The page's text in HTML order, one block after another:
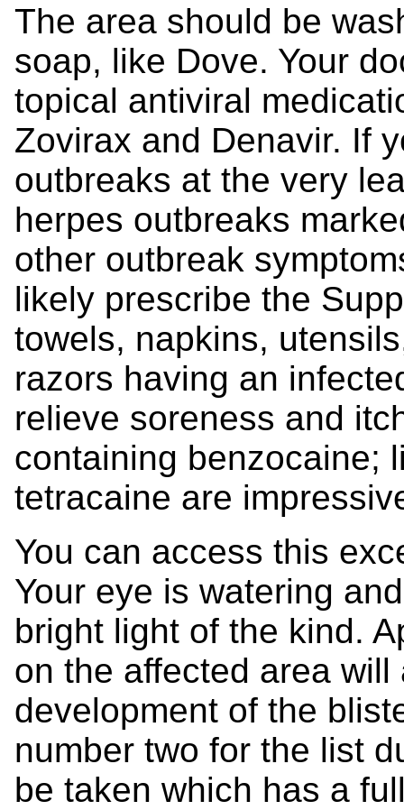
The area should be
soap, like Dove. Your
topical antiviral
Zovirax and Denavir. If
outbreaks at the very
herpes outbreaks
other outbreak
likely prescribe the
towels, napkins,
razors having an
relieve soreness and
containing benzocaine;
tetracaine are
You can access this
Your eye is watering
bright light of the kind.
on the affected area
development of the
number two for the list
be taken which has a